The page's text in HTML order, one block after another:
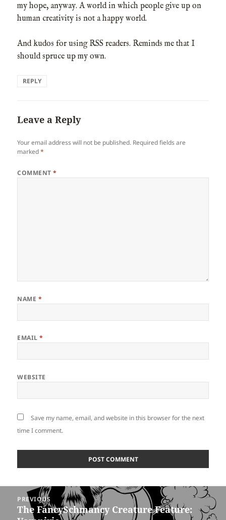
my hope, anyway. A world in which people give up on
human creativity is not a happy world.
And kudos for using RSS readers. Reminds me that I
should spruce up my own.
REPLY
Leave a Reply
Your email address will not be published. Required fields are
marked*
COMMENT*
NAME *
EMAIL*
WEBSITE
Save my name, email, and website in this browser for the next
time I comment.
navigation
PREVIOUS
Previous
The FancySchmancy Creature Feature: